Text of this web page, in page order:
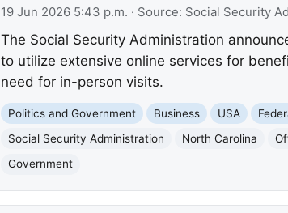
19 Jun 2026 5:43 p.m. · Source: Social Security
The Social Security Administration
to utilize extensive online services for
need for in-person visits.
Politics and Government Business USA
Social Security Administration
North Carolina
Government